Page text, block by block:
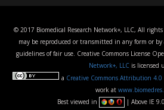
© 2017 Biomedical Research Network+, LLC, All
may be reproduced or transmitted in any form or
guidelines of fair use. Creative Commons License
Network+, LLC is licensed
a Creative Commons Attribution
work at
Best viewed in
| Above IE